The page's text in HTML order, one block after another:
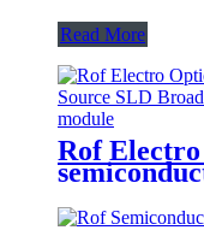
Read More
Rof
Laser